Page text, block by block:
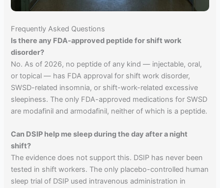
Frequently Asked Questions
Is there any FDA-approved peptide for shift work
disorder?
No. As of 2026, no peptide of any kind — injectable, oral,
or topical — has FDA approval for shift work disorder,
SWSD-related insomnia, or shift-work-related excessive
sleepiness. The only FDA-approved medications for SWSD
are modafinil and armodafinil, neither of which is a peptide.
Can DSIP help me sleep during the day after a night
shift?
The evidence does not support this. DSIP has never been
tested in shift workers. The only placebo-controlled human
sleep trial of DSIP used intravenous administration in